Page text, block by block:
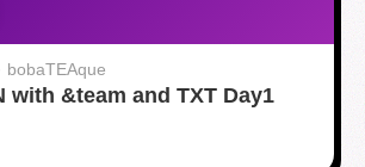
bobaTEAque
with &team and TXT Day1